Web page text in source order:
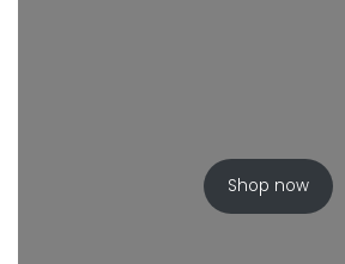
Shop now